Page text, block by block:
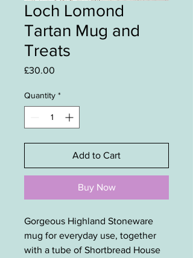
Loch Lomond
Tartan Mug and
Treats
£30.00
Quantity *
Add to Cart
Buy Now
Gorgeous Highland Stoneware
mug for everyday use, together
with a tube of Shortbread House